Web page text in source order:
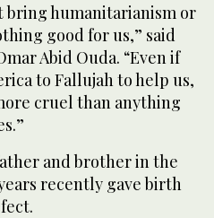
bring humanitarianism or
good for us,” said
Abid Ouda. “Even if
to Fallujah to help us,
cruel than anything
and brother in the
recently gave birth